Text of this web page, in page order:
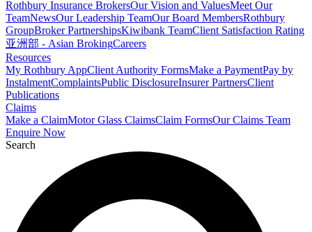
Rothbury Insurance BrokersOur Vision and ValuesMeet Our
TeamNewsOur Leadership TeamOur Board MembersRothbury
GroupBroker PartnershipsKiwibank TeamClient Satisfaction Rating
亚洲部 - Asian BrokingCareers
Resources
My Rothbury AppClient Authority FormsMake a PaymentPay by
InstalmentComplaintsPublic DisclosureInsurer PartnersClient
Publications
Claims
Make a ClaimMotor Glass ClaimsClaim FormsOur Claims Team
Enquire Now
Search